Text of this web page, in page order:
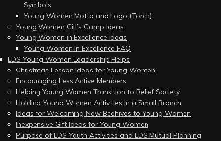
Symbols
Young Women Motto and Logo (Torch)
Young Women Girl’s Camp Ideas
Young Women in Excellence Ideas
Young Women in Excellence FAQ
LDS Young Women Leadership Helps
Christmas Lesson Ideas for Young Women
Encouraging Less Active Members
Helping Young Women Transition to Relief Society
Holding Young Women Activities in a Small Branch
Ideas for Welcoming New Beehives to Young Women
Inexpensive Gift Ideas for Young Women
Purpose of LDS Youth Activities and LDS Mutual Planning